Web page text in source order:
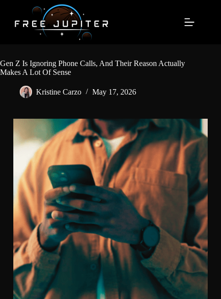
content
Gen Z Is Ignoring Phone Calls, And Their Reason Actually
Makes A Lot Of Sense
Kristine Carzo May 17, 2026